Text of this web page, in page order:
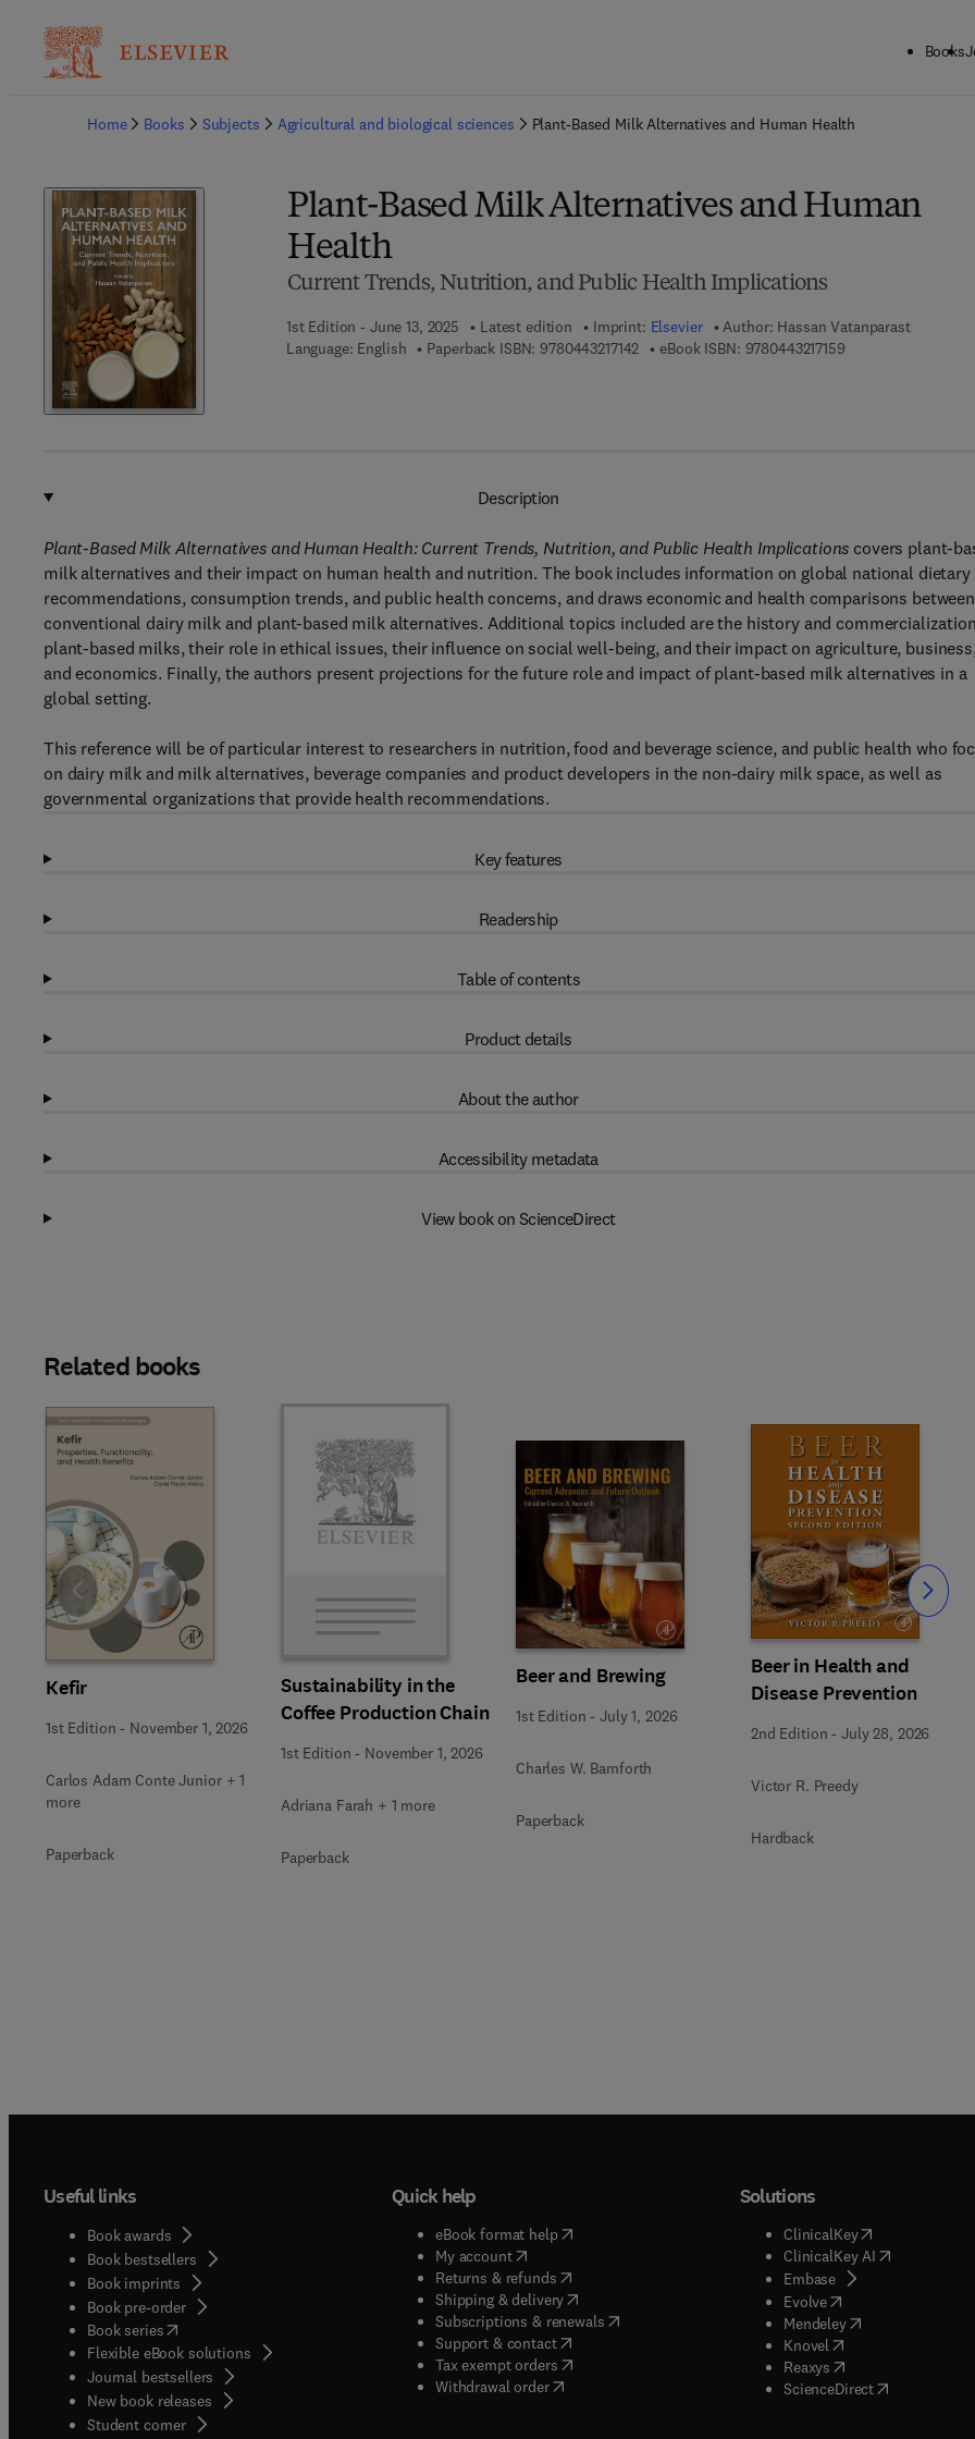
Books
Home
Books Subjects Agricultural and biological sciences Plant-Based Milk Alternatives and Human Health
Plant-Based Milk Alternatives and Human
Health
Current Trends, Nutrition, and Public Health Implications
1st Edition - June 13, 2025 Latest edition Imprint: Elsevier Author: Hassan Vatanparast
Language: English
Paperback ISBN: 97804432171429 7 8 - 0 - 4 4 3 - 2 1 7 1 4 - 2
eBook ISBN: 97804432171599 7 8 - 0 - 4 4 3 - 2 1
Description
Plant-Based Milk Alternatives and Human Health: Current Trends, Nutrition, and Public Health Implications covers plant-
milk alternatives and their impact on human health and nutrition. The book includes information on global national dietary
recommendations, consumption trends, and public health concerns, and draws economic and health comparisons between
conventional dairy milk and plant-based milk alternatives. Additional topics included are the history and
plant-based milks, their role in ethical issues, their influence on social well-being, and their impact on agriculture,
and economics. Finally, the authors present projections for the future role and impact of plant-based milk alternatives in a
global setting.
This reference will be of particular interest to researchers in nutrition, food and beverage science, and public health who
on dairy milk and milk alternatives, beverage companies and product developers in the non-dairy milk space, as well as
governmental organizations that provide health recommendations.
Key features
Readership
Table of contents
Product details
About the author
Accessibility metadata
View book on ScienceDirect
Related books
Kefir
1st Edition - November 1, 2026
Carlos Adam Conte Junior + 1
more
Paperback
Sustainability in the
Coffee Production Chain
1st Edition - November 1, 2026
Adriana Farah + 1 more
Paperback
Beer and Brewing
1st Edition -July 1, 2026
Charles W. Bamforth
Paperback
Beer in Health and
Disease Prevention
2nd Edition -July 28, 2026
Victor R. Preedy
Hardback
Slide Slide
Useful links
Book awards
Book bestsellers
Book imprints
Book pre-order
Book series(opens in new tab/window
Flexible eBook solutions
Journal bestsellers
New book releases
Student corner( opens in new tab/window
Quick help
eBook format help( opens in new tab/window
My account( opens in new tab/window
Returns & refunds( opens in new tab/window
Shipping & delivery(opens in new tab/window
Subscriptions & renewals( opens in new tab/window
)
Support & contact( opens in new tab/window
Tax exempt orders( opens in new tab/window
Withdrawal order
Solutions
ClinicalKey(opens in new
ClinicalKey AI( opens in new
Embase( opens in new tab/
Evolve( opens in new tab/
Mendeley( opens in new tab/
Knovel opens in new tab/
Reaxys opens in new tab/
ScienceDirect( opens in new